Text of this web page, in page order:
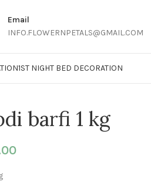
Email
INFO.FLOWERNPETALS@GMAIL.COM
1ST NIGHT BED DECORATION
barfi 1 kg